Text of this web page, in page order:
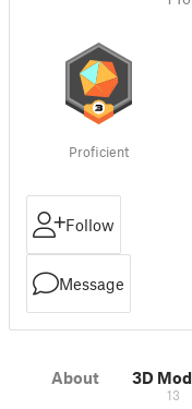
Proficient
Follow
Message
About 3D
13